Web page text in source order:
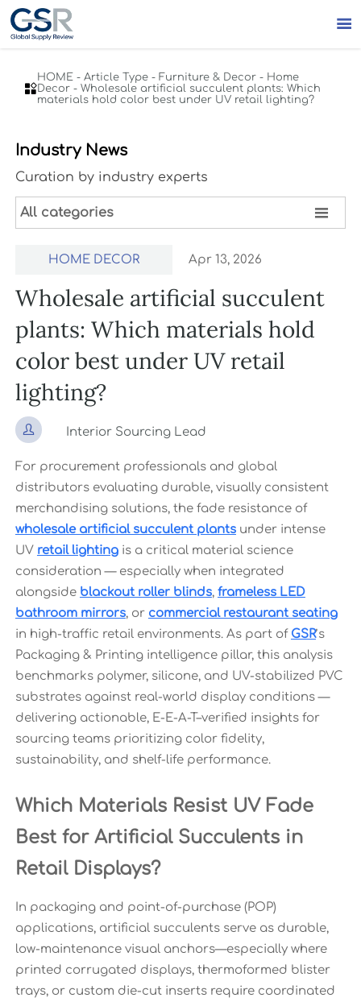


HOME -Article Type - Furniture & Decor - Home
Decor -Wholesale artificial succulent plants: Which
materials hold color best under UV retail lighting?
Industry News
Curation by industry experts
All categories 
HOME DECOR Apr 13, 2026
Wholesale artificial succulent
plants: Which materials hold
color best under UV retail
lighting?
 Interior Sourcing Lead
For procurement professionals and global
distributors evaluating durable, visually consistent
merchandising solutions, the fade resistance of
wholesale artificial succulent plantsunder intense
UV retail lightingis a critical material science
consideration — especially when integrated
alongside blackout roller blinds, frameless LED
bathroom mirrors, or commercial restaurant seating
in high-traffic retail environments. As part of GSR’s
Packaging & Printing intelligence pillar, this analysis
benchmarks polymer, silicone, and UV-stabilized PVC
substrates against real-world display conditions —
delivering actionable, E-E-A-T–verified insights for
sourcing teams prioritizing color fidelity,
sustainability, and shelf-life performance.
Which Materials Resist UV Fade
Best for Artificial Succulents in
Retail Displays?
In packaging and point-of-purchase (POP)
applications, artificial succulents serve as durable,
low-maintenance visual anchors—especially where
printed corrugated displays, thermoformed blister
trays, or custom die-cut inserts require coordinated